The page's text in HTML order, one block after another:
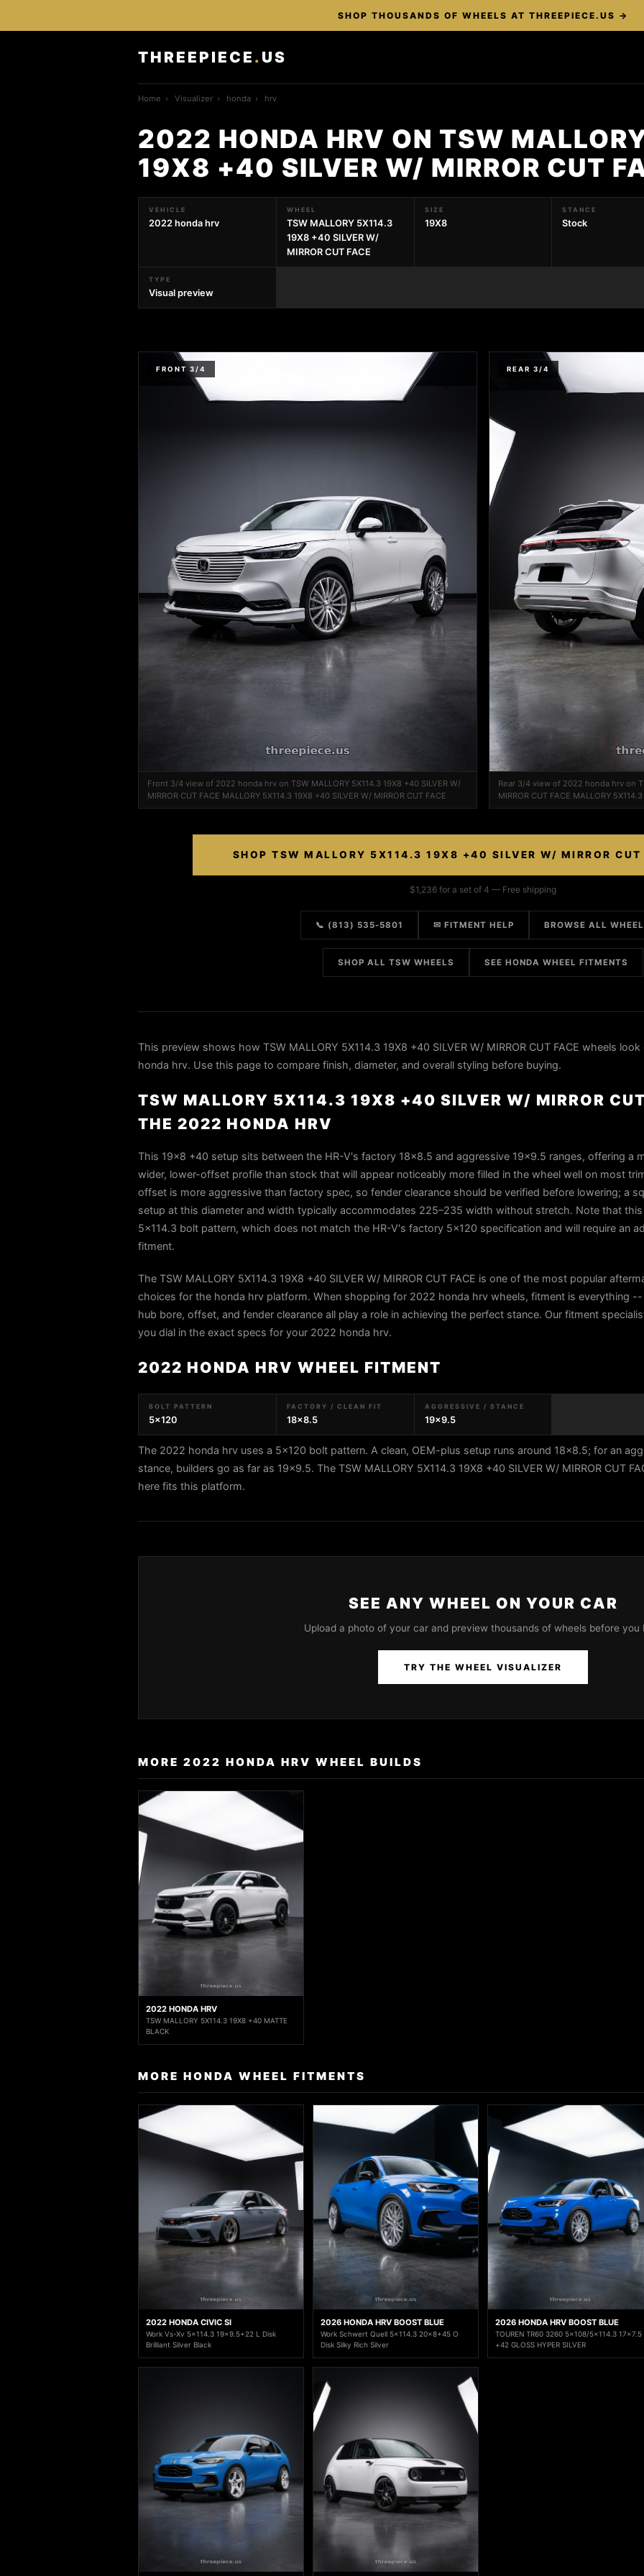
SHOP THOUSANDS OF WHEELS AT THREEPIECE.US →
THREEPIECE . US
Home › Visualizer › honda › hrv
2022 HONDA HRV ON TSW
19X8 +40 SILVER W/ MIRROR CUT
VEHICLE
2022 honda hrv
WHEEL
TSW MALLORY 5X114.3
19X8 +40 SILVER W/
MIRROR CUT FACE
SIZE
19X8
STANCE
Stock
TYPE
Visual preview
FRONT 3/4
Front 3/4 view of 2022 honda hrv on TSW MALLORY 5X114.3 19X8 +40 SILVER W/
MIRROR CUT FACE MALLORY 5X114.3 19X8 +40 SILVER W/ MIRROR CUT FACE
REAR 3/4
Rear 3/4 view of 2022 honda hrv on
MIRROR CUT FACE MALLORY
SHOP TSW MALLORY 5X114.3 19X8 +40 SILVER W/ MIRROR CUT
$1,236 for a set of 4 — Free shipping
📞 (813) 535-5801 ✉ FITMENT HELP BROWSE ALL
SHOP ALL TSW WHEELS SEE HONDA WHEEL FITMENTS
This preview shows how TSW MALLORY 5X114.3 19X8 +40 SILVER W/ MIRROR CUT FACE wheels
honda hrv. Use this page to compare finish, diameter, and overall styling before buying.
TSW MALLORY 5X114.3 19X8 +40 SILVER W/ MIRROR
THE 2022 HONDA HRV
This 19×8 +40 setup sits between the HR-V's factory 18×8.5 and aggressive 19×9.5 ranges, offering a
wider, lower-offset profile than stock that will appear noticeably more filled in the wheel well on most
offset is more aggressive than factory spec, so fender clearance should be verified before lowering; a
setup at this diameter and width typically accommodates 225–235 width without stretch. Note that this
5×114.3 bolt pattern, which does not match the HR-V's factory 5×120 specification and will require an
fitment.
The TSW MALLORY 5X114.3 19X8 +40 SILVER W/ MIRROR CUT FACE is one of the most popular
choices for the honda hrv platform. When shopping for 2022 honda hrv wheels, fitment is everything
hub bore, offset, and fender clearance all play a role in achieving the perfect stance. Our fitment
you dial in the exact specs for your 2022 honda hrv.
2022 HONDA HRV WHEEL FITMENT
BOLT PATTERN
5x120
FACTORY / CLEAN FIT
18x8.5
AGGRESSIVE / STANCE
19x9.5
The 2022 honda hrv uses a 5x120 bolt pattern. A clean, OEM-plus setup runs around 18x8.5; for an
stance, builders go as far as 19x9.5. The TSW MALLORY 5X114.3 19X8 +40 SILVER W/ MIRROR CUT
here fits this platform.
SEE ANY WHEEL ON YOUR CAR
Upload a photo of your car and preview thousands of wheels before you
TRY THE WHEEL VISUALIZER
MORE 2022 HONDA HRV WHEEL BUILDS
2022 HONDA HRV
TSW MALLORY 5X114.3 19X8 +40 MATTE
BLACK
MORE HONDA WHEEL FITMENTS
2022 HONDA CIVIC SI
Work Vs-Xv 5x114.3 19x9.5+22 L Disk
Brilliant Silver Black
2026 HONDA HRV BOOST BLUE
Work Schwert Quell 5x114.3 20x8+45 O
Disk Silky Rich Silver
2026 HONDA HRV BOOST BLUE
TOUREN TR60 3260 5x108/5x114.3 17x7.5
+42 GLOSS HYPER SILVER